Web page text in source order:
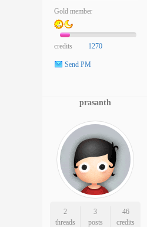
Gold member
credits 1270
Send PM
prasanth
2
threads
3
posts
46
credits